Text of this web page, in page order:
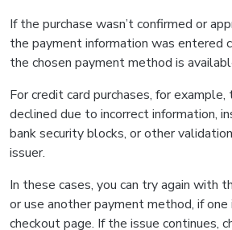
If the purchase wasn’t confirmed or
the payment information was entered
the chosen payment method is
For credit card purchases, for
declined due to incorrect information,
bank security blocks, or other
issuer.
In these cases, you can try again with
or use another payment method, if
checkout page. If the issue continues,